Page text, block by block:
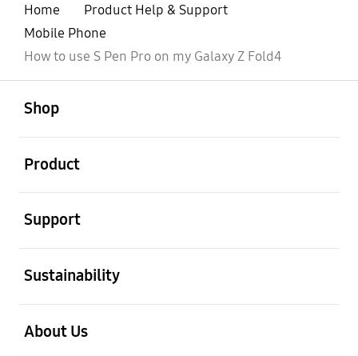
Home
Product Help & Support
Mobile Phone
How to use S Pen Pro on my Galaxy Z Fold4
Shop
Product
Support
Sustainability
About Us